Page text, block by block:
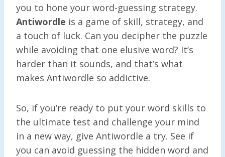
you to hone your word-guessing strategy.
Antiwordle is a game of skill, strategy, and
a touch of luck. Can you decipher the puzzle
while avoiding that one elusive word? It’s
harder than it sounds, and that’s what
makes Antiwordle so addictive.
So, if you’re ready to put your word skills to
the ultimate test and challenge your mind
in a new way, give Antiwordle a try. See if
you can avoid guessing the hidden word and